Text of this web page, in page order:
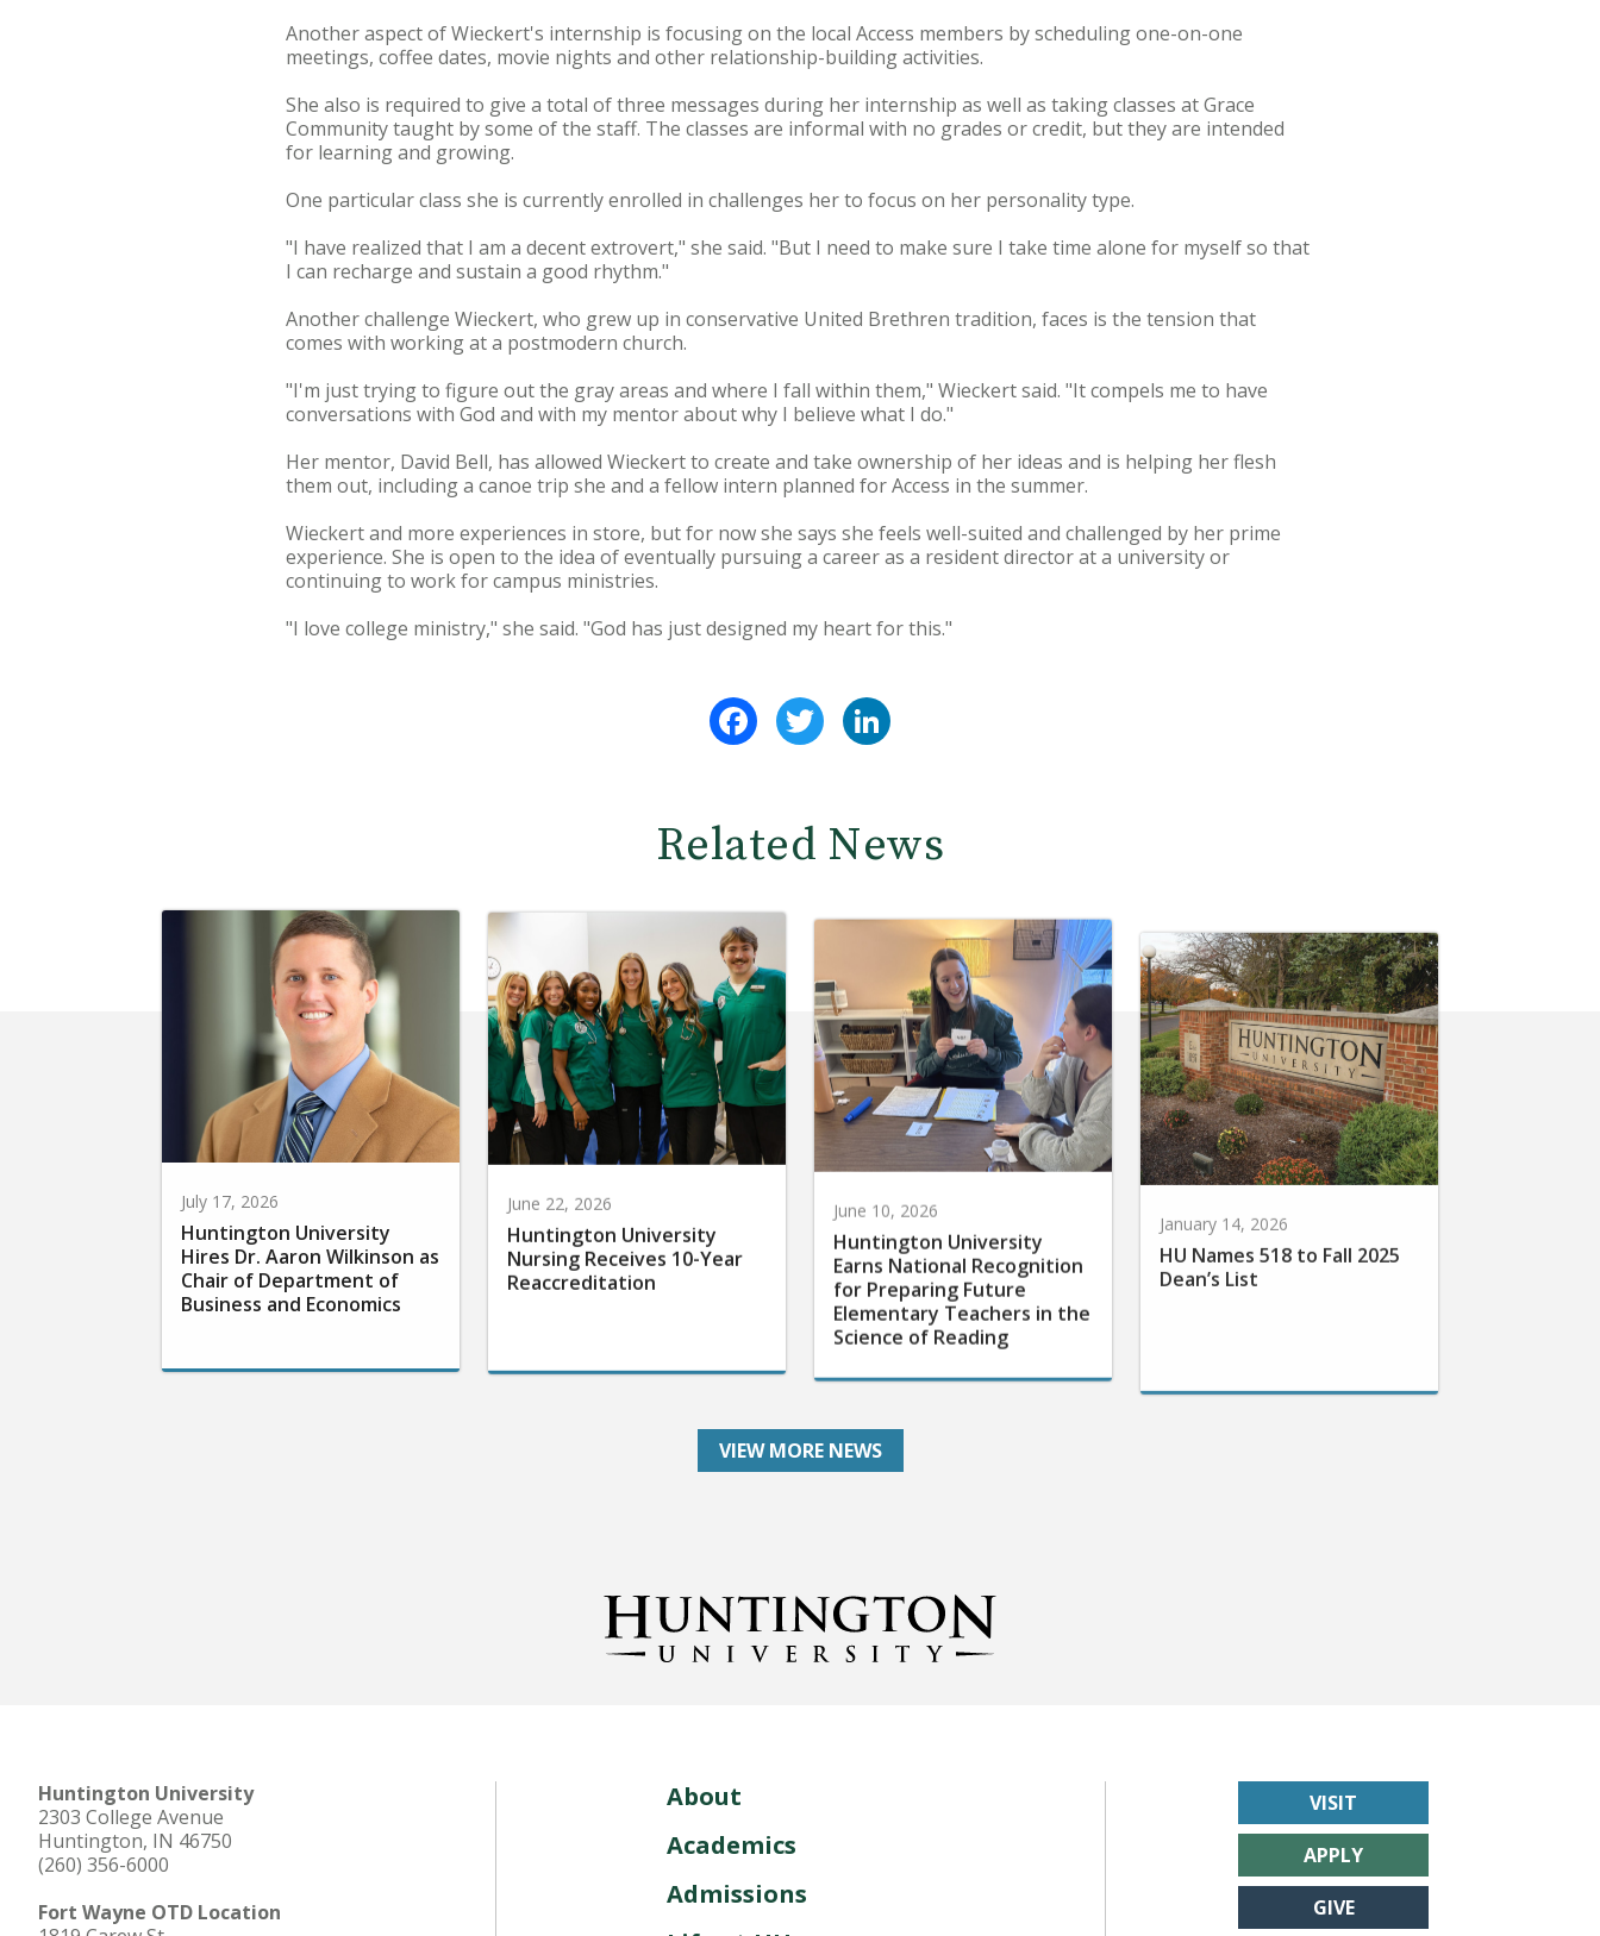
Another aspect of Wieckert's internship is focusing on the local Access members by scheduling one-on-one
meetings, coffee dates, movie nights and other relationship-building activities.
She also is required to give a total of three messages during her internship as well as taking classes at Grace
Community taught by some of the staff. The classes are informal with no grades or credit, but they are intended
for learning and growing.
One particular class she is currently enrolled in challenges her to focus on her personality type.
"I have realized that I am a decent extrovert," she said. "But I need to make sure I take time alone for myself so that
I can recharge and sustain a good rhythm."
Another challenge Wieckert, who grew up in conservative United Brethren tradition, faces is the tension that
comes with working at a postmodern church.
"I'm just trying to figure out the gray areas and where I fall within them," Wieckert said. "It compels me to have
conversations with God and with my mentor about why I believe what I do."
Her mentor, David Bell, has allowed Wieckert to create and take ownership of her ideas and is helping her flesh
them out, including a canoe trip she and a fellow intern planned for Access in the summer.
Wieckert and more experiences in store, but for now she says she feels well-suited and challenged by her prime
experience. She is open to the idea of eventually pursuing a career as a resident director at a university or
continuing to work for campus ministries.
"I love college ministry," she said. "God has just designed my heart for this."
FacebookTwitter
Related News
July 17, 2026
Huntington University
Hires Dr. Aaron Wilkinson as
Chair of Department of
Business and Economics
June 22, 2026
Huntington University
Nursing Receives 10-Year
Reaccreditation
June 10, 2026
Huntington University
Earns National Recognition
for Preparing Future
Elementary Teachers in the
Science of Reading
HU Names 518 to Fall 2025
Dean’s List
VIEW MORE NEWS
Huntington University
2303 College Avenue
Huntington, IN 46750
(260) 356-6000
Fort Wayne OTD Location
About
Academics
Admissions
VISIT
APPLY
GIVE